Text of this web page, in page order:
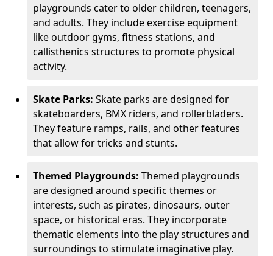
playgrounds cater to older children, teenagers,
and adults. They include exercise equipment
like outdoor gyms, fitness stations, and
callisthenics structures to promote physical
activity.
Skate Parks: Skate parks are designed for
skateboarders, BMX riders, and rollerbladers.
They feature ramps, rails, and other features
that allow for tricks and stunts.
Themed Playgrounds: Themed playgrounds
are designed around specific themes or
interests, such as pirates, dinosaurs, outer
space, or historical eras. They incorporate
thematic elements into the play structures and
surroundings to stimulate imaginative play.